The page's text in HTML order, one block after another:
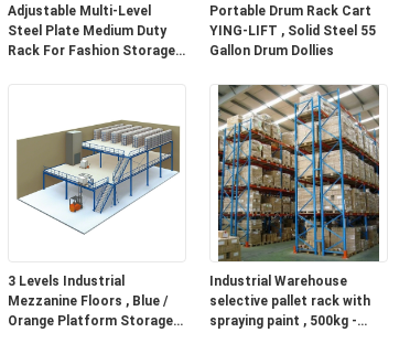
Adjustable Multi-Level
Steel Plate Medium Duty
Rack For Fashion Storage
Portable Drum Rack Cart
YING-LIFT , Solid Steel 55
Gallon Drum Dollies
3 Levels Industrial
Mezzanine Floors , Blue /
Orange Platform Storage
Industrial Warehouse
selective pallet rack with
spraying paint , 500kg -